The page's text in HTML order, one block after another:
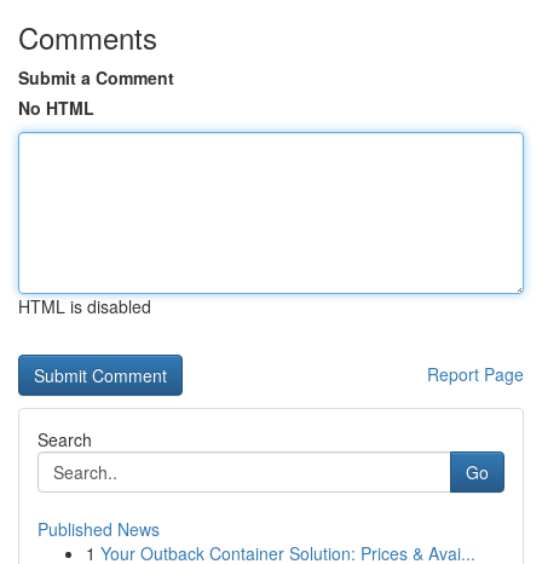
Comments
Submit a Comment
No HTML
HTML is disabled
Report Page
Search
Go
Published News
1 Your Outback Container Solution: Prices & Avai...